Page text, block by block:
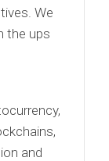
We
the ups
and